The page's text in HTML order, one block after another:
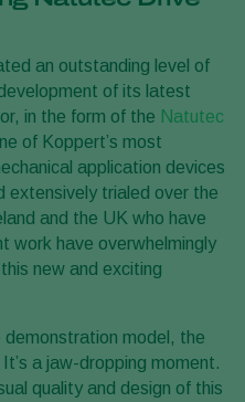
an outstanding level of
of its latest
in the form of the Natutec
of Koppert’s most
application devices
extensively trialed over the
and the UK who have
work have overwhelmingly
new and exciting
demonstration model, the
a jaw-dropping moment.
quality and design of this